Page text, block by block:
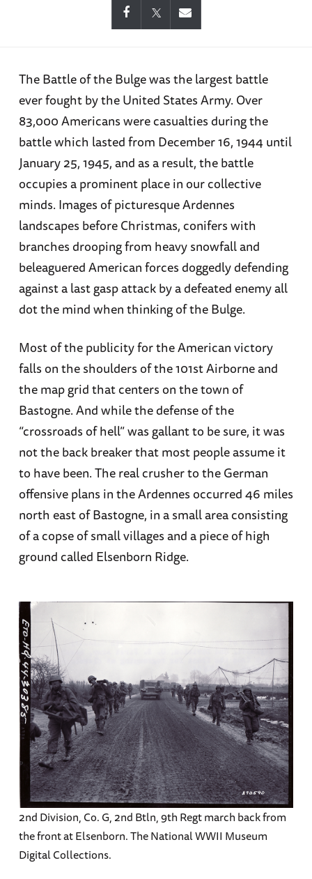
The Battle of the Bulge was the largest battle
ever fought by the United States Army. Over
83,000 Americans were casualties during the
battle which lasted from December 16, 1944 until
January 25, 1945, and as a result, the battle
occupies a prominent place in our collective
minds. Images of picturesque Ardennes
landscapes before Christmas, conifers with
branches drooping from heavy snowfall and
beleaguered American forces doggedly defending
against a last gasp attack by a defeated enemy all
dot the mind when thinking of the Bulge.
Most of the publicity for the American victory
falls on the shoulders of the 101st Airborne and
the map grid that centers on the town of
Bastogne. And while the defense of the
“crossroads of hell” was gallant to be sure, it was
not the back breaker that most people assume it
to have been. The real crusher to the German
offensive plans in the Ardennes occurred 46 miles
north east of Bastogne, in a small area consisting
of a copse of small villages and a piece of high
ground called Elsenborn Ridge.
2nd Division, Co. G, 2nd Btln, 9th Regt march back from
the front at Elsenborn. The National WWII Museum
Digital Collections.